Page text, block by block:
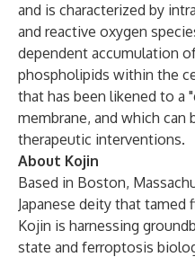
and is characterized by
and reactive oxygen
dependent accumulation
phospholipids within the
that has been likened to a
membrane, and which can
therapeutic interventions.
About Kojin
Based in Boston,
Japanese deity that
Kojin is harnessing
state and ferroptosis